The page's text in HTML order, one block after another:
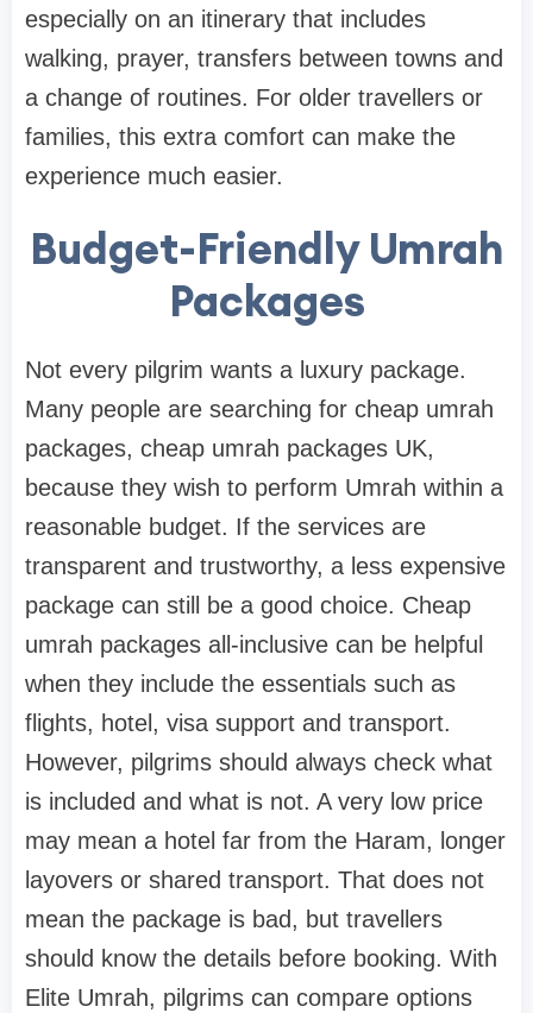
especially on an itinerary that includes
walking, prayer, transfers between towns and
a change of routines. For older travellers or
families, this extra comfort can make the
experience much easier.
Budget-Friendly Umrah
Packages
Not every pilgrim wants a luxury package.
Many people are searching for cheap umrah
packages, cheap umrah packages UK,
because they wish to perform Umrah within a
reasonable budget. If the services are
transparent and trustworthy, a less expensive
package can still be a good choice. Cheap
umrah packages all-inclusive can be helpful
when they include the essentials such as
flights, hotel, visa support and transport.
However, pilgrims should always check what
is included and what is not. A very low price
may mean a hotel far from the Haram, longer
layovers or shared transport. That does not
mean the package is bad, but travellers
should know the details before booking. With
Elite Umrah, pilgrims can compare options